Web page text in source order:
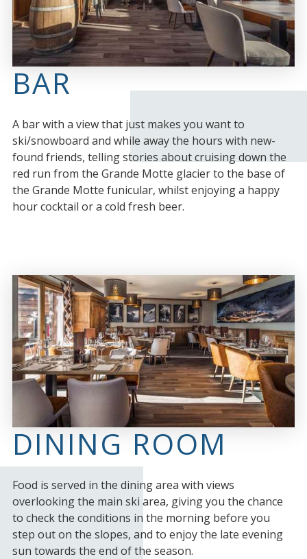
BAR
A bar with a view that just makes you want to
ski/snowboard and while away the hours with new-
found friends, telling stories about cruising down the
red run from the Grande Motte glacier to the base of
the Grande Motte funicular, whilst enjoying a happy
hour cocktail or a cold fresh beer.
DINING ROOM
Food is served in the dining area with views
overlooking the main ski area, giving you the chance
to check the conditions in the morning before you
step out on the slopes, and to enjoy the late evening
sun towards the end of the season.